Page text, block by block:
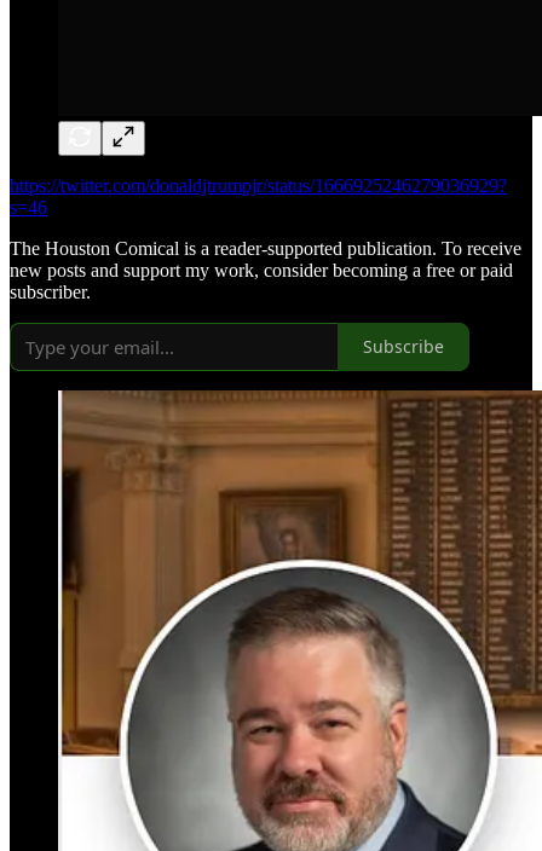
https://twitter.com/donaldjtrumpjr/status/1666925246279036929?
s=46
The Houston Comical is a reader-supported publication. To receive
new posts and support my work, consider becoming a free or paid
subscriber.
Subscribe